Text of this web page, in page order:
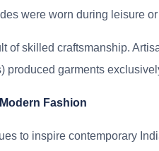
were worn during leisure
of skilled craftsmanship.
produced garments
Fashion
to inspire contemporary